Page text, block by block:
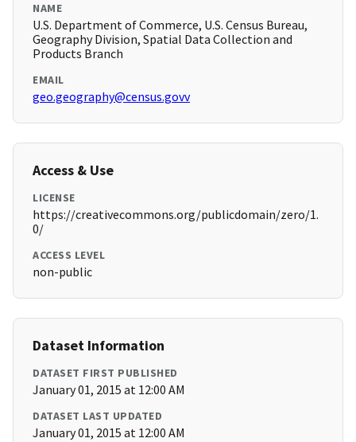
NAME
U.S. Department of Commerce, U.S. Census Bureau,
Geography Division, Spatial Data Collection and
Products Branch
EMAIL
geo.geography@census.govv
Access & Use
LICENSE
https://creativecommons.org/publicdomain/zero/1.
0/
ACCESS LEVEL
non-public
Dataset Information
DATASET FIRST PUBLISHED
January 01, 2015 at 12:00 AM
DATASET LAST UPDATED
January 01, 2015 at 12:00 AM